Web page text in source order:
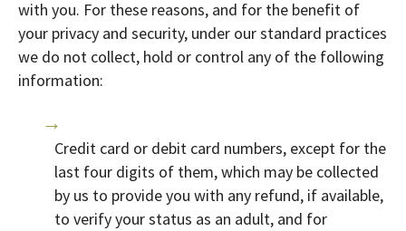
with you. For these reasons, and for the benefit of
your privacy and security, under our standard practices
we do not collect, hold or control any of the following
information:
Credit card or debit card numbers, except for the
last four digits of them, which may be collected
by us to provide you with any refund, if available,
to verify your status as an adult, and for